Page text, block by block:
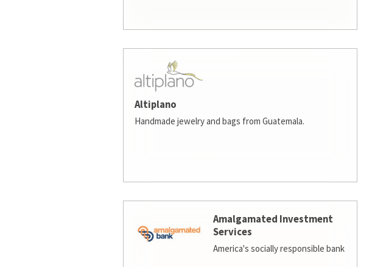
Altiplano
Handmade jewelry and bags from Guatemala.
Amalgamated Investment
Services
America's socially responsible bank